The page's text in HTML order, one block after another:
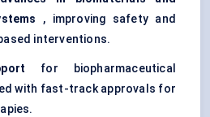
, improving safety and
interventions.
for biopharmaceutical
with fast-track approvals for